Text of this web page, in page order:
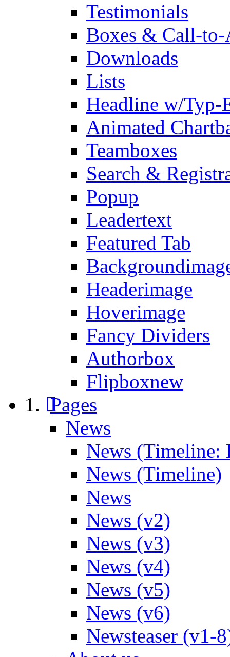
Testimonials
Boxes & Call-
Downloads
Lists
Headline w/Typ-
Animated
Teamboxes
Search &
Popup
Leadertext
Featured Tab
Headerimage
Hoverimage
Fancy Dividers
Authorbox
Flipboxnew
Pages
News
News (Timeline:
News (Timeline)
News
News (v2)
News (v3)
News (v4)
News (v5)
News (v6)
Newsteaser (v1-